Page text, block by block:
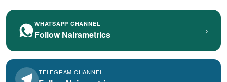
WHATSAPP CHANNEL
Follow Nairametrics ›
TELEGRAM CHANNEL